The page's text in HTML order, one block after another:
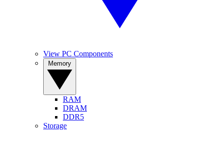
View PC Components
RAM
DRAM
DDR5
Storage